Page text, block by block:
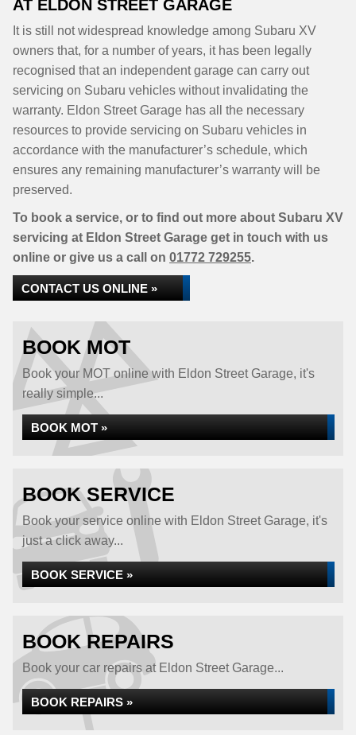
AT ELDON STREET GARAGE
It is still not widespread knowledge among Subaru XV
owners that, for a number of years, it has been legally
recognised that an independent garage can carry out
servicing on Subaru vehicles without invalidating the
warranty. Eldon Street Garage has all the necessary
resources to provide servicing on Subaru vehicles in
accordance with the manufacturer’s schedule, which
ensures any remaining manufacturer’s warranty will be
preserved.
To book a service, or to find out more about Subaru XV
servicing at Eldon Street Garage get in touch with us
online or give us a call on 01772 729255.
CONTACT US ONLINE »
BOOK MOT
Book your MOT online with Eldon Street Garage, it's
really simple...
BOOK MOT »
BOOK SERVICE
Book your service online with Eldon Street Garage, it's
just a click away...
BOOK SERVICE »
BOOK REPAIRS
Book your car repairs at Eldon Street Garage...
BOOK REPAIRS »